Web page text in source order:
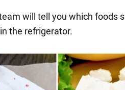
will tell you which foods
the refrigerator.